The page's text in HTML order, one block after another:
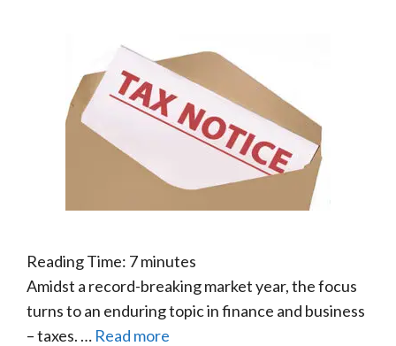
Reading Time: 7minutes
Amidst a record-breaking market year, the focus
turns to an enduring topic in finance and business
– taxes. … Read more